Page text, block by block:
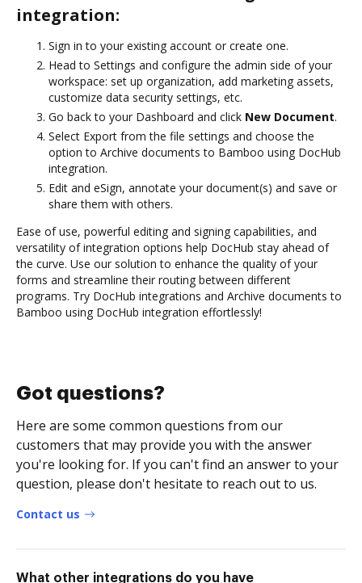
integration:
Sign in to your existing account or create one.
Head to Settings and configure the admin side of your
workspace: set up organization, add marketing assets,
customize data security settings, etc.
Go back to your Dashboard and click New Document.
Select Export from the file settings and choose the
option to Archive documents to Bamboo using DocHub
integration.
Edit and eSign, annotate your document(s) and save or
share them with others.
Ease of use, powerful editing and signing capabilities, and
versatility of integration options help DocHub stay ahead of
the curve. Use our solution to enhance the quality of your
forms and streamline their routing between different
programs. Try DocHub integrations and Archive documents to
Bamboo using DocHub integration effortlessly!
Got questions?
Here are some common questions from our
customers that may provide you with the answer
you're looking for. If you can't find an answer to your
question, please don't hesitate to reach out to us.
Contact us
What other integrations do you have